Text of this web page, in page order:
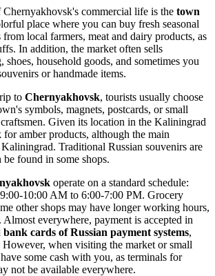
commercial life is the town
place where you can buy fresh seasonal
from local farmers, meat and dairy products, as
In addition, the market often sells
shoes, household goods, and sometimes you
or handmade items.
to Chernyakhovsk, tourists usually choose
symbols, magnets, postcards, or small
Given its location in the Kaliningrad
amber products, although the main
Traditional Russian souvenirs are
found in some shops.
operate on a standard schedule:
10:00 AM to 6:00-7:00 PM. Grocery
other shops may have longer working hours,
everywhere, payment is accepted in
bank cards of Russian payment systems,
when visiting the market or small
some cash with you, as terminals for
not be available everywhere.